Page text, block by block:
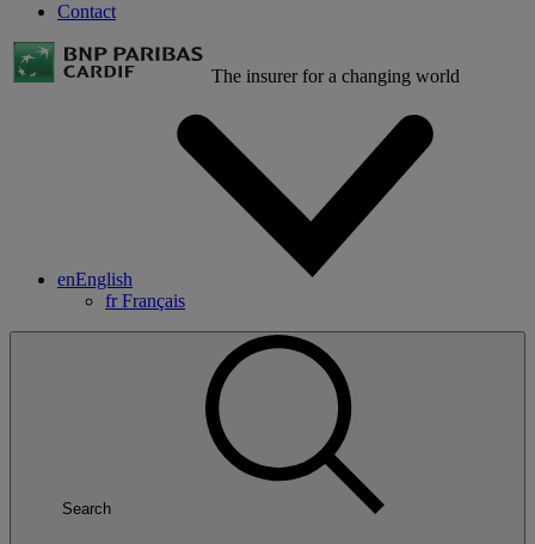
Contact
The insurer for a changing world
enEnglish
frFrançais
Search